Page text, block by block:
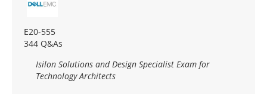
E20-555
344 Q&As
Isilon Solutions and Design Specialist Exam for
Technology Architects